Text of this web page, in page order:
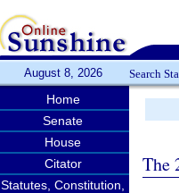
August 8, 2026 Search
Home
Senate
House
Citator
Statutes, Constitution,
The